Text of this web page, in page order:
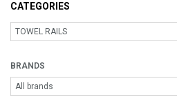
CATEGORIES
BRANDS